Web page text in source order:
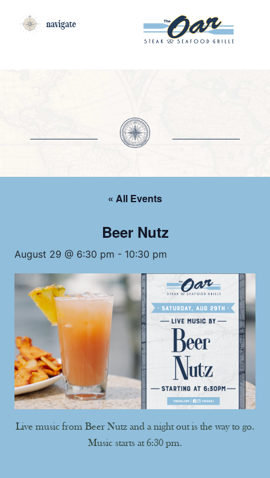
navigate
« All Events
Beer Nutz
August 29 @ 6:30 pm - 10:30 pm
Live music from Beer Nutz and a night out is the way to go.
Music starts at 6:30 pm.